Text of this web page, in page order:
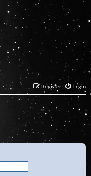
Login
Register